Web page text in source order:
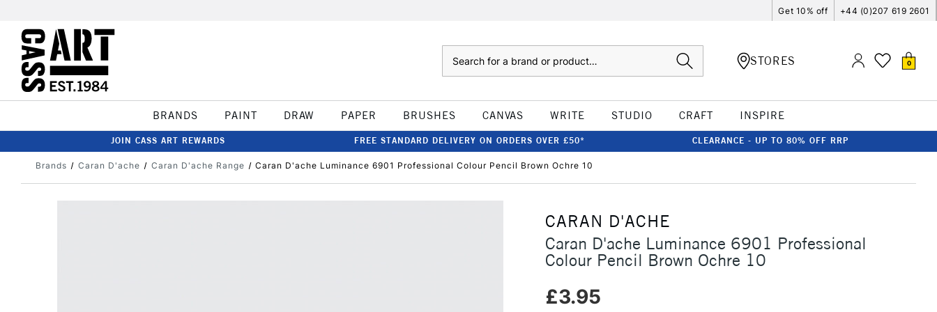
Get 10% off +44 (0)207 619 2601
STORES 0
BRANDS PAINT DRAW PAPER BRUSHES CANVAS WRITE STUDIO CRAFT INSPIRE
JOIN CASS ART REWARDS FREE STANDARD DELIVERY ON ORDERS OVER £50* CLEARANCE - UP TO 80% OFF RRP
Brands Caran D'ache Caran D'ache Range Caran D'ache Luminance 6901 Professional Colour Pencil Brown Ochre 10
CARAN D'ACHE
Caran D'ache Luminance 6901 Professional
Colour Pencil Brown Ochre 10
£3.95